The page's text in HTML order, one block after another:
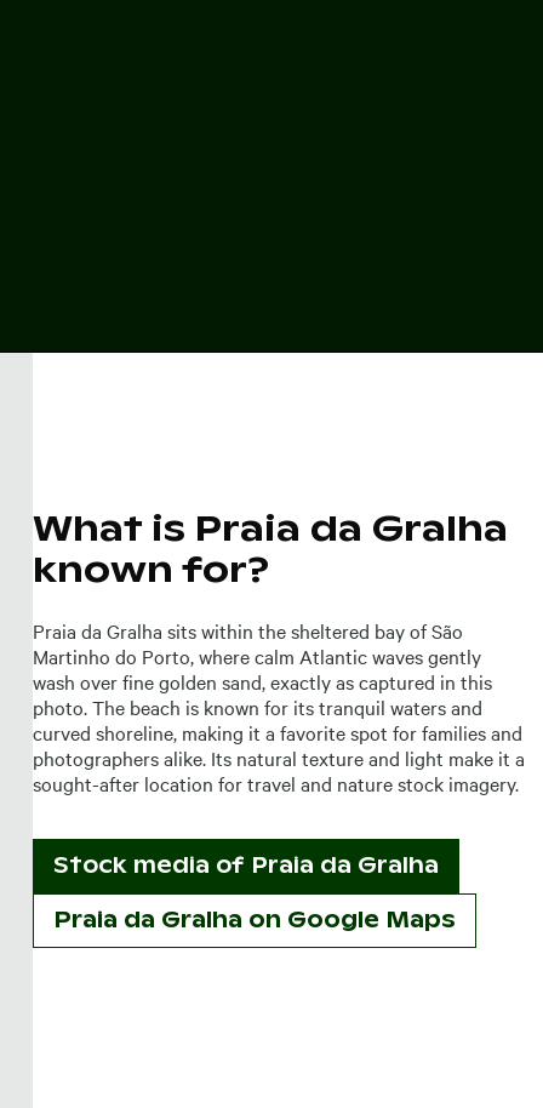
What is Praia da Gralha
known for?
Praia da Gralha sits within the sheltered bay of São
Martinho do Porto, where calm Atlantic waves gently
wash over fine golden sand, exactly as captured in this
photo. The beach is known for its tranquil waters and
curved shoreline, making it a favorite spot for families and
photographers alike. Its natural texture and light make it a
sought-after location for travel and nature stock imagery.
Stock media of Praia da Gralha
Praia da Gralha on Google Maps